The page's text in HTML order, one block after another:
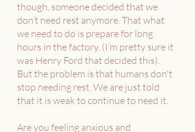
though, someone decided that we
don’t need rest anymore. That what
we need to do is prepare for long
hours in the factory. (I’m pretty sure it
was Henry Ford that decided this).
But the problem is that humans don't
stop needing rest. We are just told
that it is weak to continue to need it.
Are you feeling anxious and